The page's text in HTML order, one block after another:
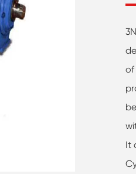
of
It